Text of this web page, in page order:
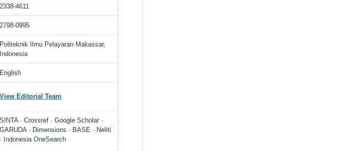
2338-4611
2798-0995
Politeknik Ilmu Pelayaran Makassar,
Indonesia
English
View Editorial Team
SINTA · Crossref · Google Scholar ·
GARUDA · Dimensions · BASE · Neliti
· Indonesia OneSearch